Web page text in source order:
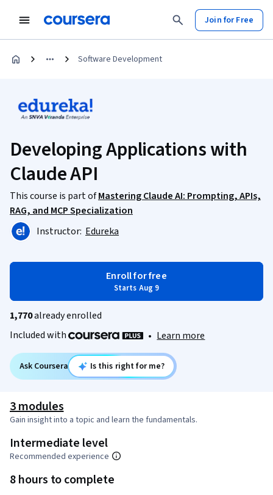
Join for Free
Software Development
Developing Applications with
Claude API
This course is part ofMastering Claude AI: Prompting, APIs,
RAG, and MCP Specialization
Instructor: Edureka
Enroll for free
Starts Aug 9
1,770already enrolled
Included with
• Learn more
Ask Coursera Is this right for me?
3 modules
Gain insight into a topic and learn the fundamentals.
Intermediate level
Recommended experience
8 hours to complete